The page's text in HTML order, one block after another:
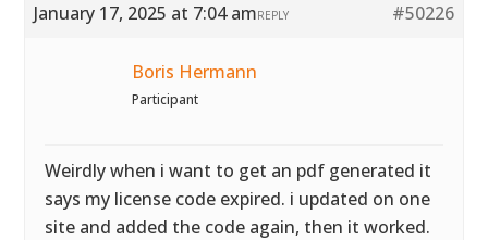
January 17, 2025 at 7:04 am
#50226
REPLY
Boris Hermann
Participant
Weirdly when i want to get an pdf generated it
says my license code expired. i updated on one
site and added the code again, then it worked.